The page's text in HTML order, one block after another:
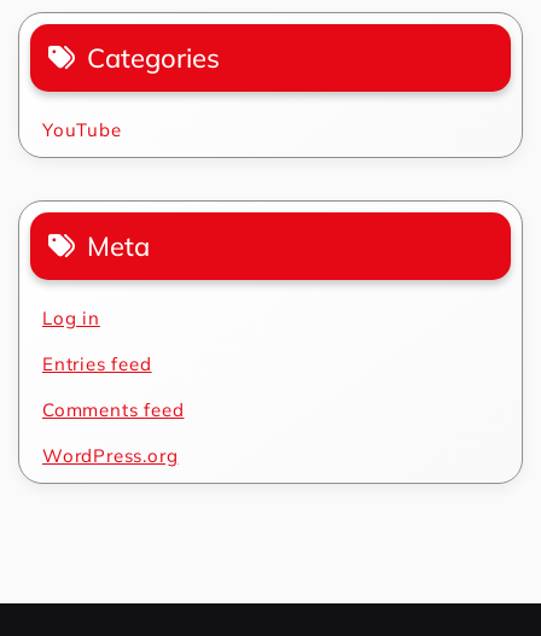
Categories
YouTube
Meta
Log in
Entries feed
Comments feed
WordPress.org